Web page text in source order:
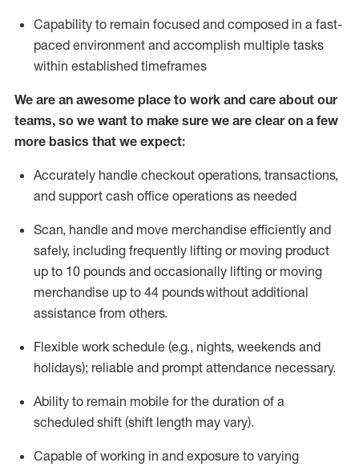
Capability to remain focused and composed in a fast-
paced environment and accomplish multiple tasks
within established timeframes
We are an awesome place to work and care about our
teams, so we want to make sure we are clear on a few
more basics that we expect:
Accurately handle checkout operations, transactions,
and support cash office operations as needed
Scan, handle and move merchandise efficiently and
safely, including frequently lifting or moving product
up to 10 pounds and occasionally lifting or moving
merchandise up to 44 poundswithout additional
assistance from others.
Flexible work schedule (e.g., nights, weekends and
holidays); reliable and prompt attendance necessary.
Ability to remain mobile for the duration of a
scheduled shift (shift length may vary).
Capable of working in and exposure to varying